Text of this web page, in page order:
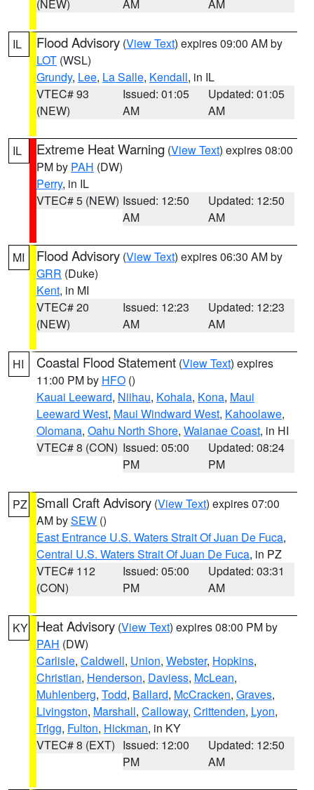
(NEW) AM AM
IL Flood Advisory (View Text) expires 09:00 AM by
LOT (WSL)
Grundy, Lee, La Salle, Kendall, in IL
VTEC# 93
(NEW)
Issued: 01:05
AM
Updated: 01:05
AM
IL Extreme Heat Warning (View Text) expires 08:00
PM by PAH (DW)
Perry, in IL
VTEC# 5 (NEW) Issued: 12:50
AM
Updated: 12:50
AM
MI Flood Advisory (View Text) expires 06:30 AM by
GRR (Duke)
Kent, in MI
VTEC# 20
(NEW)
Issued: 12:23
AM
Updated: 12:23
AM
HI Coastal Flood Statement (View Text) expires
11:00 PM by HFO ()
Kauai Leeward, Niihau, Kohala, Kona, Maui
Leeward West, Maui Windward West, Kahoolawe,
Olomana, Oahu North Shore, Waianae Coast, in HI
VTEC# 8 (CON) Issued: 05:00
PM
Updated: 08:24
PM
PZ Small Craft Advisory (View Text) expires 07:00
AM bySEW ()
East Entrance U.S. Waters Strait Of Juan De Fuca,
Central U.S. Waters Strait Of Juan De Fuca, in PZ
VTEC# 112
(CON)
Issued: 05:00
PM
Updated: 03:31
AM
KY Heat Advisory (View Text) expires 08:00 PM by
PAH (DW)
Carlisle, Caldwell, Union, Webster, Hopkins,
Christian, Henderson, Daviess, McLean,
Muhlenberg, Todd, Ballard, McCracken, Graves,
Livingston, Marshall, Calloway, Crittenden, Lyon,
Trigg, Fulton, Hickman, in KY
VTEC# 8 (EXT) Issued: 12:00
PM
Updated: 12:50
AM